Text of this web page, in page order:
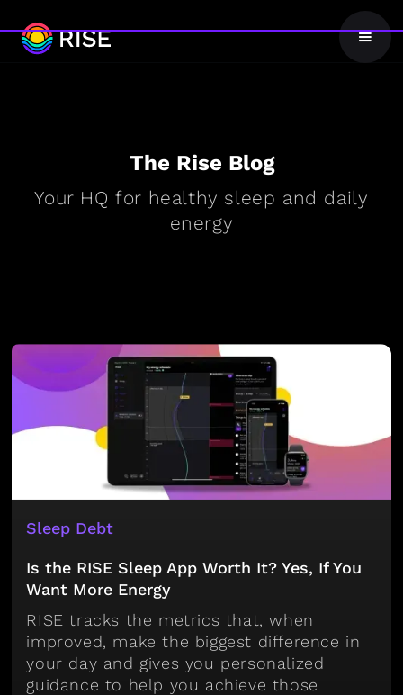
The Rise Blog
Your HQ for healthy sleep and daily
energy
Sleep Debt
Is the RISE Sleep App Worth It? Yes, If You
Want More Energy
RISE tracks the metrics that, when
improved, make the biggest difference in
your day and gives you personalized
guidance to help you achieve those